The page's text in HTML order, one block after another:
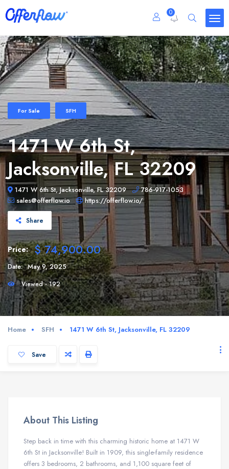
0
For Sale SFH
1471 W 6th St,
Jacksonville, FL 32209
1471 W 6th St, Jacksonville, FL 32209
786-917-1053
sales@offerflow.io
https://offerflow.io/
Share
Price: $ 74,900.00
Date: May 9, 2025
Viewed - 192
Home SFH 1471 W 6th St, Jacksonville, FL 32209
Save
About This Listing
Step back in time with this charming historic home at 1471 W
6th St in Jacksonville! Built in 1909, this single-family residence
offers 3 bedrooms, 2 bathrooms, and 1,100 square feet of